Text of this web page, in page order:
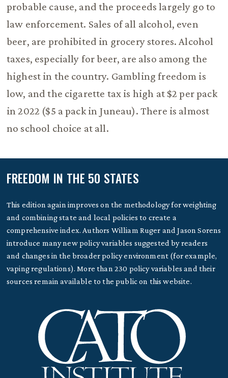
probable cause, and the proceeds largely go to
law enforcement. Sales of all alcohol, even
beer, are prohibited in grocery stores. Alcohol
taxes, especially for beer, are also among the
highest in the country. Gambling freedom is
low, and the cigarette tax is high at $2 per pack
in 2022 ($5 a pack in Juneau). There is almost
no school choice at all.
FREEDOM IN THE 50 STATES
This edition again improves on the methodology for weighting
and combining state and local policies to create a
comprehensive index. Authors William Ruger and Jason Sorens
introduce many new policy variables suggested by readers
and changes in the broader policy environment (for example,
vaping regulations). More than 230 policy variables and their
sources remain available to the public on this website.